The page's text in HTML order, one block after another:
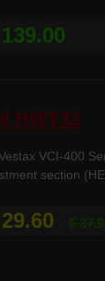
HWY11
VCI-400
section
$